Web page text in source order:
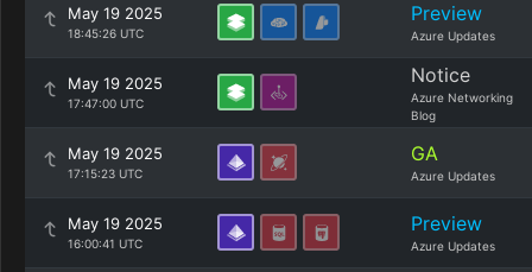
May 19 2025
18:45:26 UTC
Preview
Azure Updates
May 19 2025
17:47:00 UTC
Notice
Azure Networking
Blog
May 19 2025
17:15:23 UTC
GA
Azure Updates
May 19 2025
16:00:41 UTC
Preview
Azure Updates